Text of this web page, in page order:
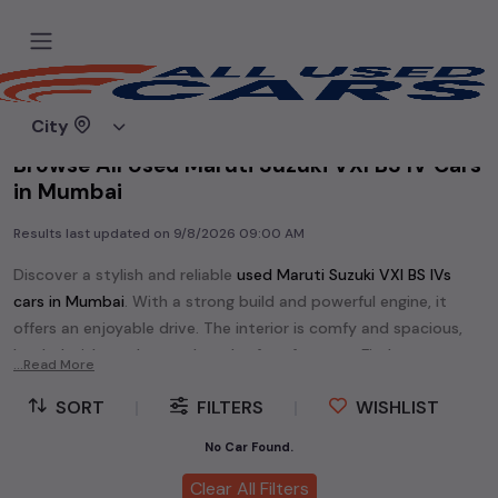
City
Home
Browse All Used Maruti Suzuki VXI BS IV Cars
in Mumbai
Results last updated on 9/8/2026 09:00 AM
Discover a stylish and reliable used Maruti Suzuki VXI BS IVs
cars in Mumbai. With a strong build and powerful engine, it
offers an enjoyable drive. The interior is comfy and spacious,
loaded with modern tech and safety features. Find your
comfort, and performance without breaking the bank.
Explore an extensive range of
used Maruti Suzuki
...Read More
SORT FILTERS WISHLIST
No Car Found.
Clear All Filters